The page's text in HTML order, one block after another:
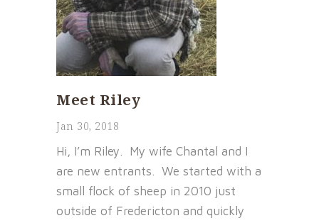
Meet Riley
Jan 30, 2018
Hi, I’m Riley. My wife Chantal and I
are new entrants. We started with a
small flock of sheep in 2010 just
outside of Fredericton and quickly